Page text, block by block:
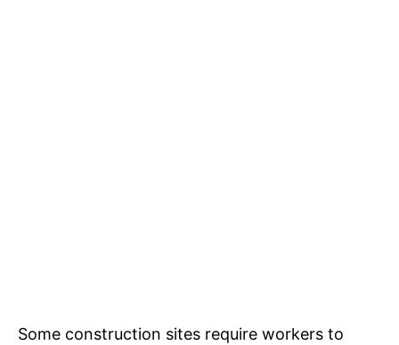
Some construction sites require workers to